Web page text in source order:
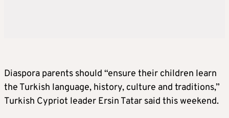
Diaspora parents should “ensure their children learn
the Turkish language, history, culture and traditions,”
Turkish Cypriot leader Ersin Tatar said this weekend.